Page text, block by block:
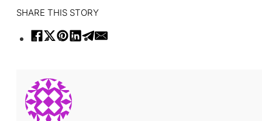
SHARE THIS STORY